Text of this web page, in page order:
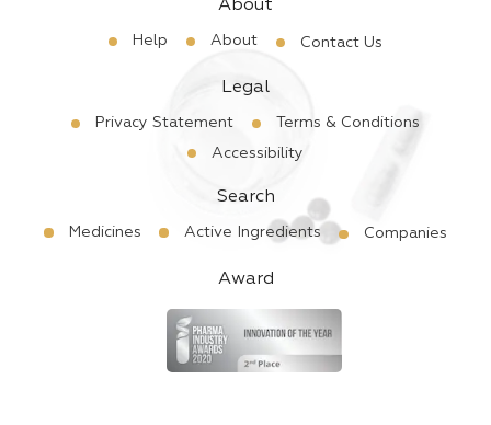
About
Help About Contact Us
Legal
Privacy Statement
Terms & Conditions
Accessibility
Search
Medicines Active Ingredients Companies
Award